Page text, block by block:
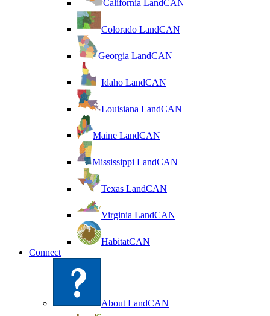
California LandCAN
Colorado LandCAN
Georgia LandCAN
Idaho LandCAN
Louisiana LandCAN
Maine LandCAN
Mississippi LandCAN
Texas LandCAN
Virginia LandCAN
HabitatCAN
Connect
About LandCAN